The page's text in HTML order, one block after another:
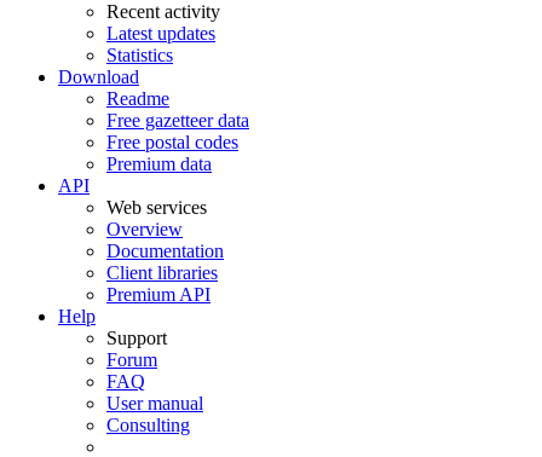
Recent activity
Latest updates
Statistics
Download
Readme
Free gazetteer data
Free postal codes
Premium data
API
Web services
Overview
Documentation
Client libraries
Premium API
Help
Support
Forum
FAQ
User manual
Consulting